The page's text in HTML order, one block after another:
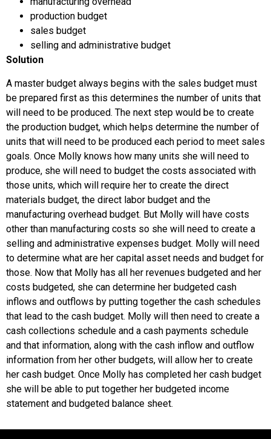
production budget
sales budget
selling and administrative budget
Solution
A master budget always begins with the sales budget must
be prepared first as this determines the number of units that
will need to be produced. The next step would be to create
the production budget, which helps determine the number of
units that will need to be produced each period to meet sales
goals. Once Molly knows how many units she will need to
produce, she will need to budget the costs associated with
those units, which will require her to create the direct
materials budget, the direct labor budget and the
manufacturing overhead budget. But Molly will have costs
other than manufacturing costs so she will need to create a
selling and administrative expenses budget. Molly will need
to determine what are her capital asset needs and budget for
those. Now that Molly has all her revenues budgeted and her
costs budgeted, she can determine her budgeted cash
inflows and outflows by putting together the cash schedules
that lead to the cash budget. Molly will then need to create a
cash collections schedule and a cash payments schedule
and that information, along with the cash inflow and outflow
information from her other budgets, will allow her to create
her cash budget. Once Molly has completed her cash budget
she will be able to put together her budgeted income
statement and budgeted balance sheet.